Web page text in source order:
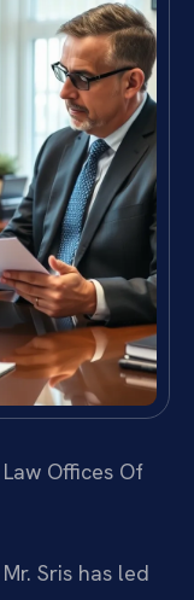
Offices Of
Sris has led